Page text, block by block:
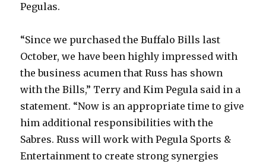
Pegulas.
“Since we purchased the Buffalo Bills last
October, we have been highly impressed with
the business acumen that Russ has shown
with the Bills,” Terry and Kim Pegula said in a
statement. “Now is an appropriate time to give
him additional responsibilities with the
Sabres. Russ will work with Pegula Sports &
Entertainment to create strong synergies